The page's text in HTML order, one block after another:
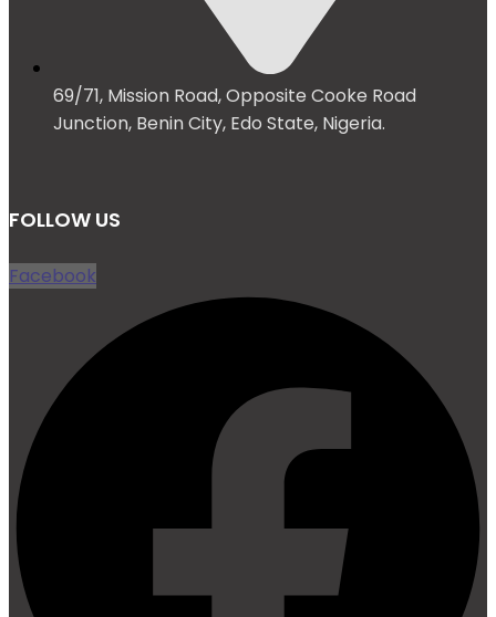
69/71, Mission Road, Opposite Cooke Road
Junction, Benin City, Edo State, Nigeria.
FOLLOW US
Facebook